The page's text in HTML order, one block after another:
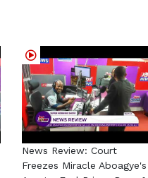
News Review: Court
Freezes Miracle Aboagye's